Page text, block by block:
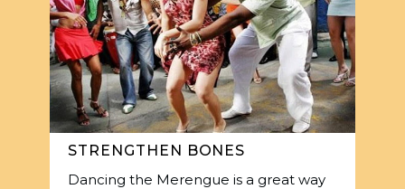
STRENGTHEN BONES
Dancing the Merengue is a great way